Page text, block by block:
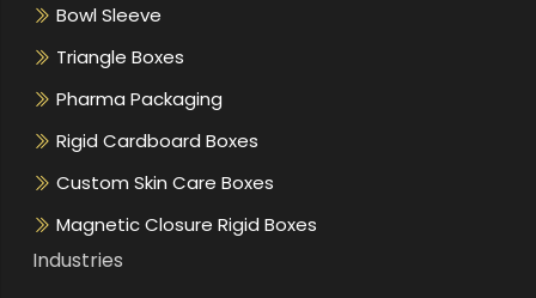
Bowl Sleeve
Triangle Boxes
Pharma Packaging
Rigid Cardboard Boxes
Custom Skin Care Boxes
Magnetic Closure Rigid Boxes
Industries